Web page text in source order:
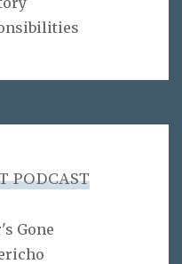
PODCAST
Gone